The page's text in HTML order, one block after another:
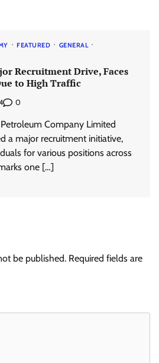
FEATURED
GENERAL
Recruitment Drive, Faces
to High Traffic
0
Company Limited
a major recruitment initiative,
for various positions across
one […]
be published. Required fields are